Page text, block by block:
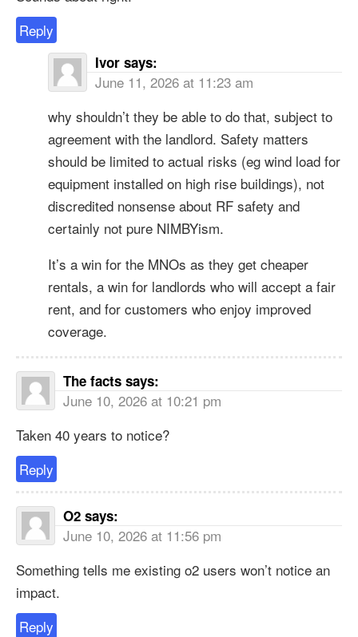
Reply
Ivor says:
June 11, 2026 at 11:23 am
why shouldn’t they be able to do that, subject to
agreement with the landlord. Safety matters
should be limited to actual risks (eg wind load for
equipment installed on high rise buildings), not
discredited nonsense about RF safety and
certainly not pure NIMBYism.
It’s a win for the MNOs as they get cheaper
rentals, a win for landlords who will accept a fair
rent, and for customers who enjoy improved
coverage.
The facts says:
June 10, 2026 at 10:21 pm
Taken 40 years to notice?
Reply
O2 says:
June 10, 2026 at 11:56 pm
Something tells me existing o2 users won’t notice an
impact.
Reply